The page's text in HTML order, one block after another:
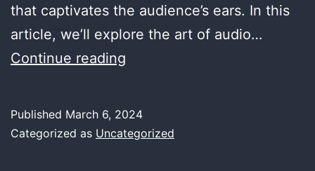
that captivates the audience’s ears. In this
article, we’ll explore the art of audio…
Continue reading
Podcasts:
Published March 6, 2024
Categorized as Uncategorized